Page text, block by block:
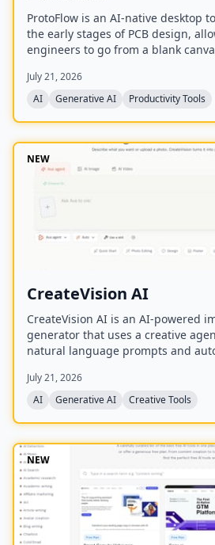
ProtoFlow is an AI-native desktop
the early stages of PCB design,
engineers to go from a blank
schematic capture from plain
across distributors, and
July 21, 2026
AI
Generative AI Productivity Tools
NEW
CreateVision AI
CreateVision AI is an AI-powered
generator that uses a creative
natural language prompts and
(background removal, face swap,
AI mentor artists, and 15,000+
advanced features.
July 21, 2026
AI
Generative AI Creative Tools
NEW